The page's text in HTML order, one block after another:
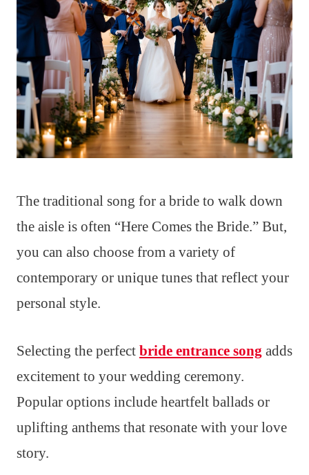
The traditional song for a bride to walk down
the aisle is often “Here Comes the Bride.” But,
you can also choose from a variety of
contemporary or unique tunes that reflect your
personal style.
Selecting the perfect bride entrance song adds
excitement to your wedding ceremony.
Popular options include heartfelt ballads or
uplifting anthems that resonate with your love
story.